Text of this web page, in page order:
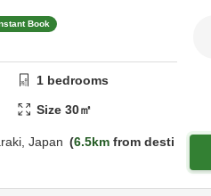
Book
1 bedrooms
Size30㎡
Japan 6.5km from desti